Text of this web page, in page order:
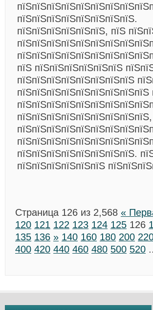
пїЅпїЅпїЅпїЅпїЅпїЅпїЅпїЅ.
пїЅпїЅпїЅпїЅпїЅпїЅ, пїЅ
пїЅ пїЅпїЅпїЅпїЅпїЅпїЅ
пїЅпїЅпїЅпїЅпїЅпїЅпїЅпїЅ
пїЅпїЅпїЅпїЅпїЅпїЅпїЅпїЅ.
пїЅпїЅпїЅпїЅпїЅпїЅ
Страница 126 из 2,568 «
120 121 122 123 124 125 126
135 136 » 140 160 180 200
400 420 440 460 480 500 520